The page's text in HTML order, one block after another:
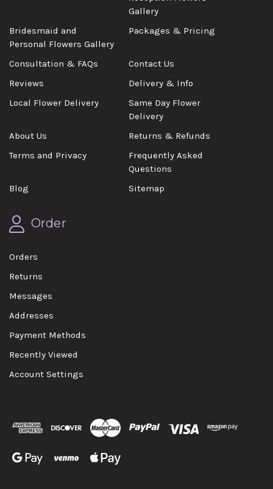
Gallery
Bridesmaid and
Personal Flowers Gallery
Packages & Pricing
Consultation & FAQs
Contact Us
Reviews
Delivery & Info
Local Flower Delivery
Same Day Flower
Delivery
About Us
Returns & Refunds
Terms and Privacy
Frequently Asked
Questions
Blog
Sitemap
Order
Orders
Returns
Messages
Addresses
Payment Methods
Recently Viewed
Account Settings